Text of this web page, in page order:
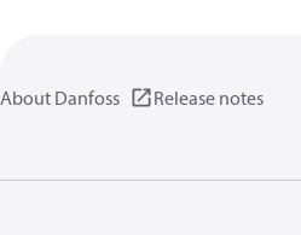
About Danfoss Release notes